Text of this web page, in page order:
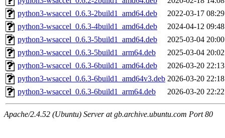
python3-wsaccel_0.6.3-2build1_amd64.deb
2022-03-17 08:29
python3-wsaccel_0.6.3-4build1_amd64.deb
2024-04-12 09:48
python3-wsaccel_0.6.3-5build1_amd64.deb
2025-03-04 20:00
python3-wsaccel_0.6.3-5build1_arm64.deb
2025-03-04 20:02
python3-wsaccel_0.6.3-6build1_amd64.deb
2026-03-20 22:13
python3-wsaccel_0.6.3-6build1_amd64v3.deb 2026-03-20 22:18
python3-wsaccel_0.6.3-6build1_arm64.deb
2026-03-20 22:22
Apache/2.4.52 (Ubuntu) Server at gb.archive.ubuntu.com Port 80